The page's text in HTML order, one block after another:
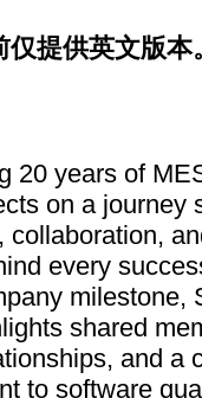
关于我们
版本说明
条款和条件
提供英文版本
20 years of
on a journey
collaboration,
every
milestone,
shared
and a
to software